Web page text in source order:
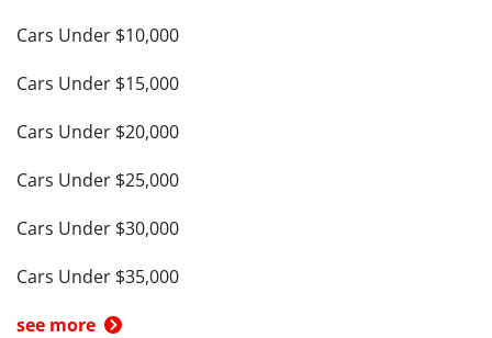
Cars Under $10,000
Cars Under $15,000
Cars Under $20,000
Cars Under $25,000
Cars Under $30,000
Cars Under $35,000
see more